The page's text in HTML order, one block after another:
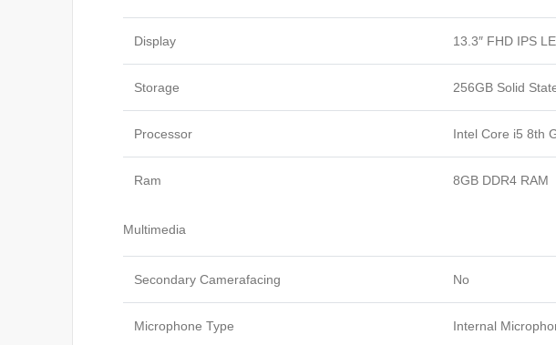
Display 13.3″ FHD IPS
Storage 256GB Solid
Processor Intel Core i5 8th
Ram 8GB DDR4 RAM
Multimedia
Secondary Camerafacing No
Microphone Type Internal